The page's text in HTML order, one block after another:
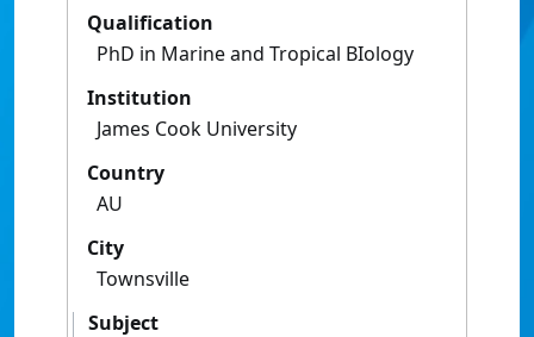
Qualification
PhD in Marine and Tropical BIology
Institution
James Cook University
Country
AU
City
Townsville
Subject